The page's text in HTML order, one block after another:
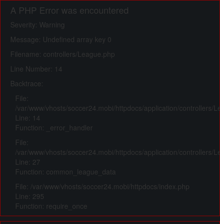
A PHP Error was encountered
Severity: Warning
Message: Undefined array key 0
Filename: controllers/League.php
Line Number: 14
Backtrace:
File:
/var/www/vhosts/soccer24.mobi/httpdocs/application/controllers/
Line: 14
Function: _error_handler
File:
/var/www/vhosts/soccer24.mobi/httpdocs/application/controllers/
Line: 27
Function: common_league_data
File: /var/www/vhosts/soccer24.mobi/httpdocs/index.php
Line: 295
Function: require_once